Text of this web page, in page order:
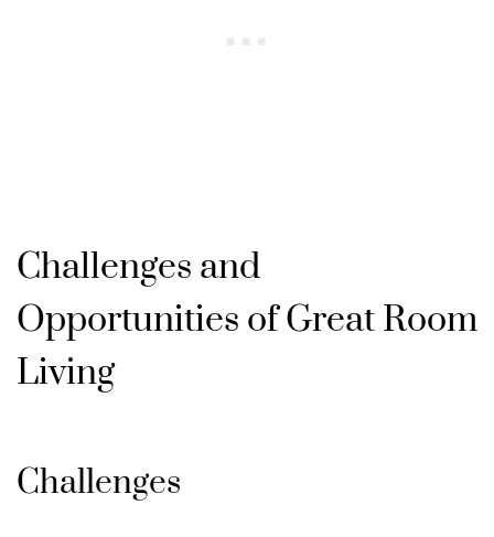
Challenges and
Opportunities of Great Room
Living
Challenges